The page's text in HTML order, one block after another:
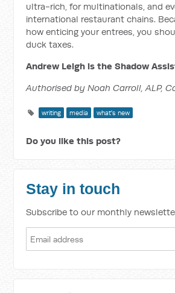
ultra-rich, for multinationals, and
international restaurant chains.
how enticing your entrees, you
duck taxes.
Andrew Leigh is the Shadow
Authorised by Noah Carroll, ALP,
writing media what's new
Do you like this post?
Stay in touch
Subscribe to our monthly